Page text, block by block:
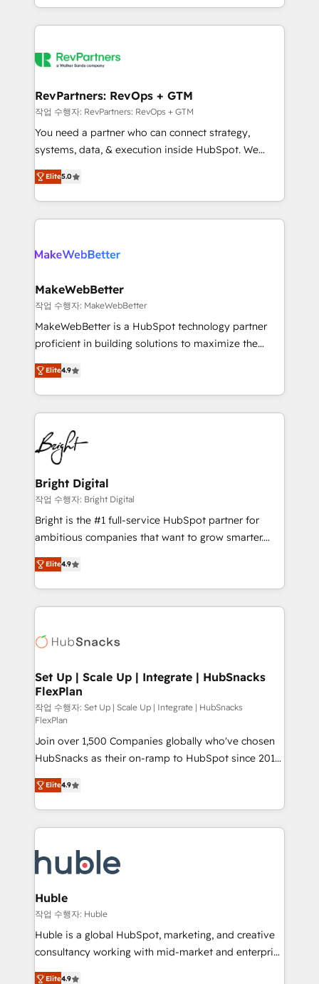
there’s a good chance one of our globally integrated
teams has worked with clients just like you Let’s
looking for...and get your next big initiative moving!
First, RevOps-led, Onboarding obsessed ★
Company of the Year 2024/25 INSIDEA helps
engine. We onboard your team, migrate your data,
from week one, in your time zone. What we do ➤
Onboarding: Live in weeks, with workflows built
around your business, not a template. ➤ Migration:
Move from any legacy CRM. Zero downtime, full data
run your revenue process. Sales, marketing, and
service wired together. ➤ AI and Integrations: Layer
RevPartners: RevOps + GTM
작업 수행자: RevPartners: RevOps + GTM
You need a partner who can connect strategy,
systems, data, & execution inside HubSpot. We
bridge the gap where most agencies fall short by
combining GTM strategy with technical execution to
solve the right problem with the right solution. As the
only firm in the world to hold Elite Partner
clients gain a unique advantage in CRM architecture,
market execution. Why B2B Businesses Choose RP: -
Secure: Soc2 compliant 🛡️ - Pricing: Implementations
starting at $1,5k 💵 - Speed: Launch in 14 days ⚡ -
Global: 75+ RPers across five continents 🌐 - Scale:
HubSpot Partner 🪴 - Sales Hub: More
implementations than any other Partner 💻 -
agency for an Ops problem. Don't hire a technical
agency for a growth problem. Hire a partner built to
Elite5.0
MakeWebBetter
작업 수행자: MakeWebBetter
MakeWebBetter is a HubSpot technology partner
proficient in building solutions to maximize the
operational efficiency of HubSpot. The fastest-
growing tech-enabler & facilitator, MakeWebBetter,
hands you the blend of HubSpot expertise &
eminent solutions & integrations. Trust us to
streamline your HubSpot experience. 🚀HubSpot
Elite Partners with 10+ years of HubSpot experience
🤝HubSpot Premier Integration partner 🤝Google
Premier Partner 2023 🌟5 HubSpot Accreditations 🌟
Won HubSpot Theme Challenge 2021 🌟INBOUND’19
HubSpot Rising Star Why us? Harnessing the full
potential of the powerful HubSpot CRM. ✔️A team of
HubSpot experience ✔️Flexible pricing models —
Hourly-fee (assigned one Dedicated HubSpot
requirement). ✔️Helped over 25,000+ customers so
far with our HubSpot solutions. ✔️Bespoke apps &
Elite4.9
Bright Digital
작업 수행자: Bright Digital
Bright is the #1 full-service HubSpot partner for
ambitious companies that want to grow smarter.
From HubSpot onboarding, to training, from
developing a new website to lead generation and
digital marketing; we do it all (and with great
results)! In short, our services include: - HubSpot
HubSpot development: websites, custom modules,
marketing, advertising, campaigns, content and
design We connect people, data and technology to
improve customer experiences. With our bright
people, exciting ideas and can-do mentality, we
ensure revenue growth on a daily basis. So tell us
your challenge; our passionate and growth driven
team of 100+ experts is ready for you! Driving digital
growth | www.brightdigital.com
Elite4.9
Set Up | Scale Up | Integrate | HubSnacks
FlexPlan
작업 수행자: Set Up | Scale Up | Integrate | HubSnacks
FlexPlan
Join over 1,500 Companies globally who've chosen
HubSnacks as their on-ramp to HubSpot since 2014
Simple pay-as-you-go plans that accelerate value...
1️⃣ Set Up | Onboarding New or Check-fixing existing
HubSpot portals 2️⃣ Scale Up | 100% HubSpot Task
Execution... Global 24/7 ... All Experts 3️⃣ Integrate |
Slash months from your API Integration project... ⬅️
Click "Contact Business" ⬅️ to access 150+ Kickstart
Integration templates that put HubSpot in the center
of your tech stack, syncing... 🛍️ Shopify or
WooCommerce 💲 Stripe or Paypal 💰 Sage or
Netsuite 🤖 Google or Microsoft ✍️ DocuSign or
the rare Advanced "Custom Integrations"
Elite4.9
Huble
작업 수행자: Huble
Huble is a global HubSpot, marketing, and creative
consultancy working with mid-market and enterprise
businesses. We go beyond implementation, shaping
Elite4.9